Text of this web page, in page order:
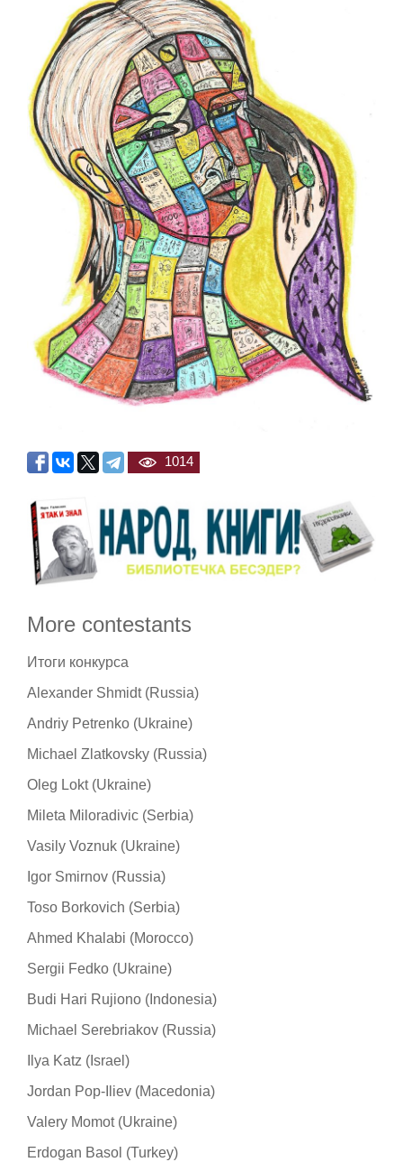
1014
More contestants
Итоги конкурса
Alexander Shmidt (Russia)
Andriy Petrenko (Ukraine)
Michael Zlatkovsky (Russia)
Oleg Lokt (Ukraine)
Mileta Miloradivic (Serbia)
Vasily Voznuk (Ukraine)
Igor Smirnov (Russia)
Toso Borkovich (Serbia)
Ahmed Khalabi (Morocco)
Sergii Fedko (Ukraine)
Budi Hari Rujiono (Indonesia)
Michael Serebriakov (Russia)
Ilya Katz (Israel)
Jordan Pop-Iliev (Macedonia)
Valery Momot (Ukraine)
Erdogan Basol (Turkey)